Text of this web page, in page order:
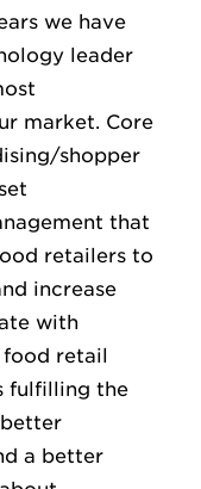
we have
leader
market. Core
shopper
that
retailers to
increase
with
food retail
fulfilling the
a better